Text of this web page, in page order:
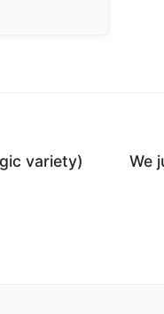
variety)
We